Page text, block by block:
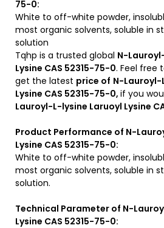
75-0:
White to off-white powder,
most organic solvents, soluble in
solution
Tqhp is a trusted global N-
Lysine CAS 52315-75-0. Feel free
get the latest price of N-Lauroyl-
Lysine CAS 52315-75-0, if you
Lauroyl-L-lysine Laruoyl Lysine
Product Performance of N-
Lysine CAS 52315-75-0:
White to off-white powder,
most organic solvents, soluble in
solution.
Technical Parameter of N-
Lysine CAS 52315-75-0: